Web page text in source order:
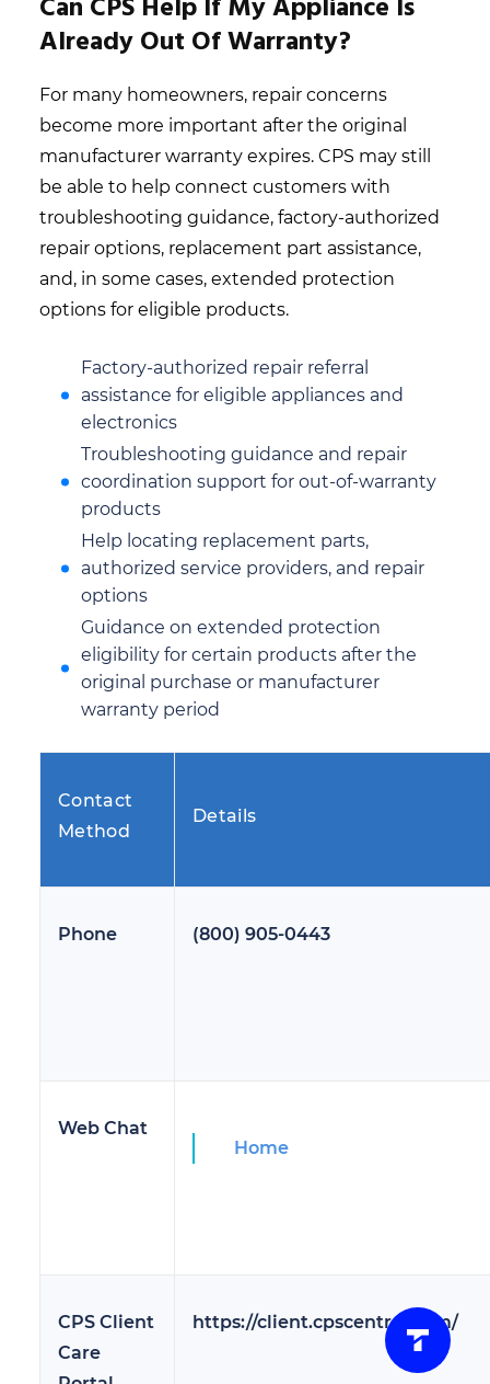
Can CPS Help If My Appliance Is
Already Out Of Warranty?
For many homeowners, repair concerns
become more important after the original
manufacturer warranty expires. CPS may still
be able to help connect customers with
troubleshooting guidance, factory-authorized
repair options, replacement part assistance,
and, in some cases, extended protection
options for eligible products.
Factory-authorized repair referral
assistance for eligible appliances and
electronics
Troubleshooting guidance and repair
coordination support for out-of-warranty
products
Help locating replacement parts,
authorized service providers, and repair
options
Guidance on extended protection
eligibility for certain products after the
original purchase or manufacturer
warranty period
Contact
Method
Details
Phone (800) 905-0443
Web Chat
Home
CPS Client
Care
https://client.cpscentral.com/